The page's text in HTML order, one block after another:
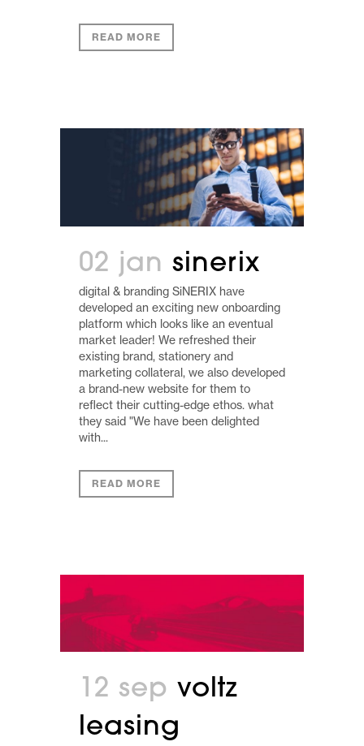
READ MORE
02 jan sinerix
digital & branding SiNERIX have
developed an exciting new onboarding
platform which looks like an eventual
market leader! We refreshed their
existing brand, stationery and
marketing collateral, we also developed
a brand-new website for them to
reflect their cutting-edge ethos. what
they said "We have been delighted
with...
READ MORE
12 sep voltz
leasing